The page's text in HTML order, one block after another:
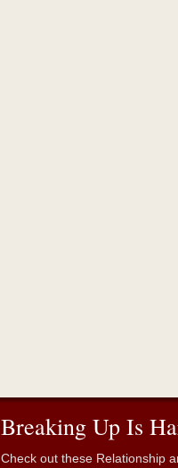
Breaking Up Is
Check out these Relationship